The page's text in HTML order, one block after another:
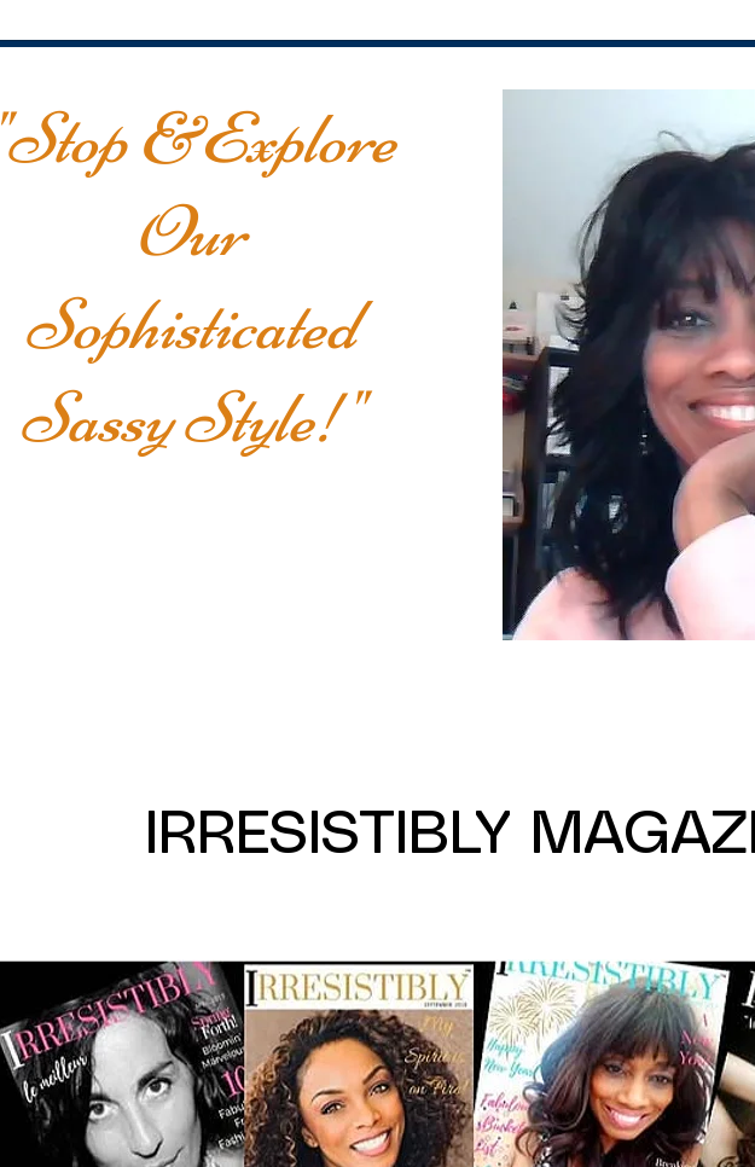
"Stop &Explore
Our
Sophisticated
Sassy Style!"
IRRESISTIBLY